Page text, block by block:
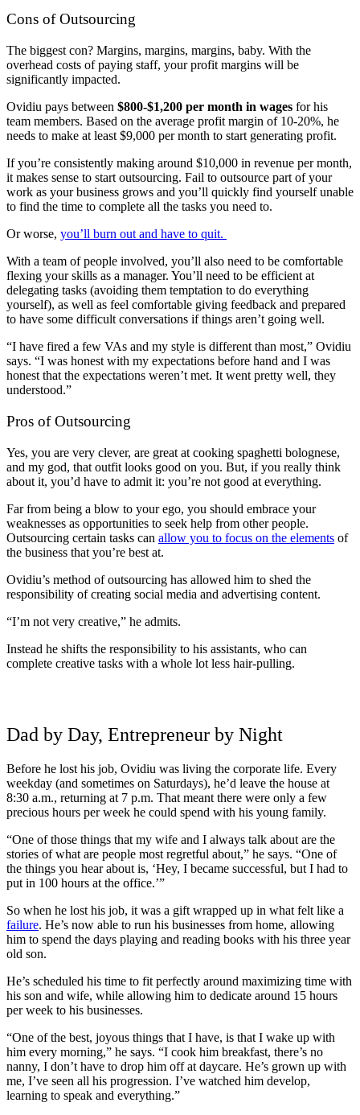
Cons of Outsourcing
The biggest con? Margins, margins, margins, baby. With the
overhead costs of paying staff, your profit margins will be
significantly impacted.
Ovidiu pays between $800-$1,200 per month in wages for his
team members. Based on the average profit margin of 10-20%, he
needs to make at least $9,000 per month to start generating profit.
If you’re consistently making around $10,000 in revenue per month,
it makes sense to start outsourcing. Fail to outsource part of your
work as your business grows and you’ll quickly find yourself unable
to find the time to complete all the tasks you need to.
Or worse, you’ll burn out and have to quit.
With a team of people involved, you’ll also need to be comfortable
flexing your skills as a manager. You’ll need to be efficient at
delegating tasks (avoiding them temptation to do everything
yourself), as well as feel comfortable giving feedback and prepared
to have some difficult conversations if things aren’t going well.
“I have fired a few VAs and my style is different than most,” Ovidiu
says. “I was honest with my expectations before hand and I was
honest that the expectations weren’t met. It went pretty well, they
understood.”
Pros of Outsourcing
Yes, you are very clever, are great at cooking spaghetti bolognese,
and my god, that outfit looks good on you. But, if you really think
about it, you’d have to admit it: you’re not good at everything.
Far from being a blow to your ego, you should embrace your
weaknesses as opportunities to seek help from other people.
Outsourcing certain tasks can allow you to focus on the elements of
the business that you’re best at.
Ovidiu’s method of outsourcing has allowed him to shed the
responsibility of creating social media and advertising content.
“I’m not very creative,” he admits.
Instead he shifts the responsibility to his assistants, who can
complete creative tasks with a whole lot less hair-pulling.
Dad by Day, Entrepreneur by Night
Before he lost his job, Ovidiu was living the corporate life. Every
weekday (and sometimes on Saturdays), he’d leave the house at
8:30 a.m., returning at 7 p.m. That meant there were only a few
precious hours per week he could spend with his young family.
“One of those things that my wife and I always talk about are the
stories of what are people most regretful about,” he says. “One of
the things you hear about is, ‘Hey, I became successful, but I had to
put in 100 hours at the office.’”
So when he lost his job, it was a gift wrapped up in what felt like a
failure. He’s now able to run his businesses from home, allowing
him to spend the days playing and reading books with his three year
old son.
He’s scheduled his time to fit perfectly around maximizing time with
his son and wife, while allowing him to dedicate around 15 hours
per week to his businesses.
“One of the best, joyous things that I have, is that I wake up with
him every morning,” he says. “I cook him breakfast, there’s no
nanny, I don’t have to drop him off at daycare. He’s grown up with
me, I’ve seen all his progression. I’ve watched him develop,
learning to speak and everything.”